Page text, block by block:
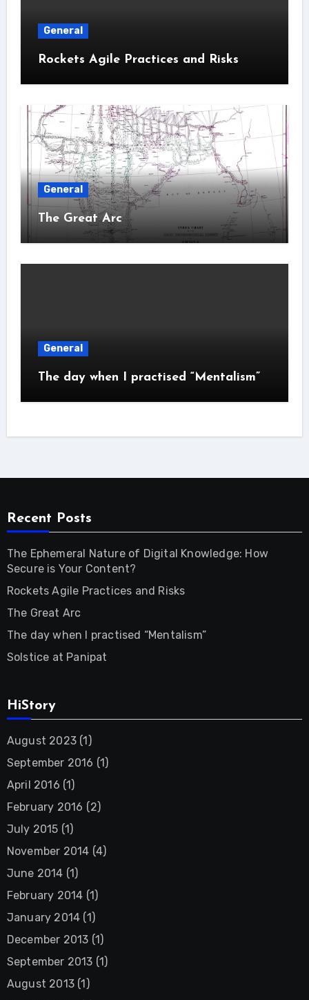
General
Rockets Agile Practices and Risks
General
The Great Arc
General
The day when I practised “Mentalism”
Recent Posts
The Ephemeral Nature of Digital Knowledge: How
Secure is Your Content?
Rockets Agile Practices and Risks
The Great Arc
The day when I practised “Mentalism”
Solstice at Panipat
HiStory
August 2023(1)
September 2016 (1)
April 2016 (1)
February 2016 (2)
July 2015 (1)
November 2014 (4)
June 2014 (1)
February 2014 (1)
January 2014 (1)
December 2013 (1)
September 2013 (1)
August 2013(1)